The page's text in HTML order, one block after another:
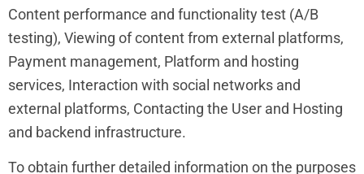
Content performance and functionality test (A/B
testing), Viewing of content from external platforms,
Payment management, Platform and hosting
services, Interaction with social networks and
external platforms, Contacting the User and Hosting
and backend infrastructure.
To obtain further detailed information on the purposes